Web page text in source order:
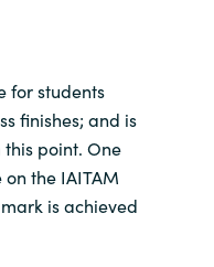
for students
finishes; and is
point. One
the IAITAM
is achieved